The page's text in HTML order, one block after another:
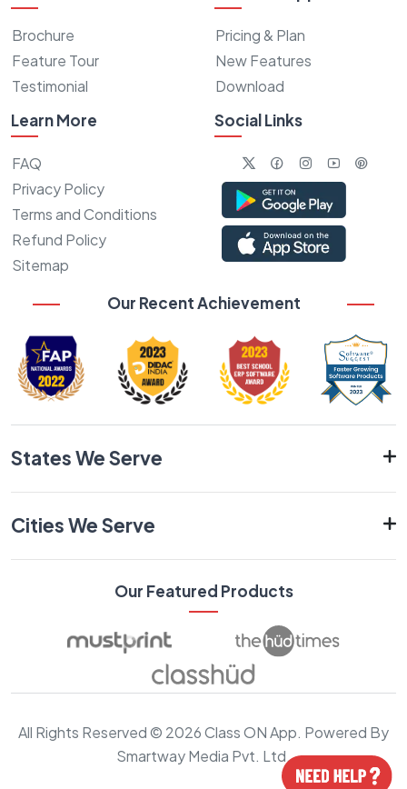
Brochure
Feature Tour
Testimonial
Pricing & Plan
New Features
Download
Learn More
FAQ
Privacy Policy
Terms and Conditions
Refund Policy
Sitemap
Social Links
Our Recent Achievement
States We Serve
Cities We Serve
Our Featured Products
All Rights Reserved © 2026 Class ON App. Powered By
Smartway Media Pvt. Ltd.